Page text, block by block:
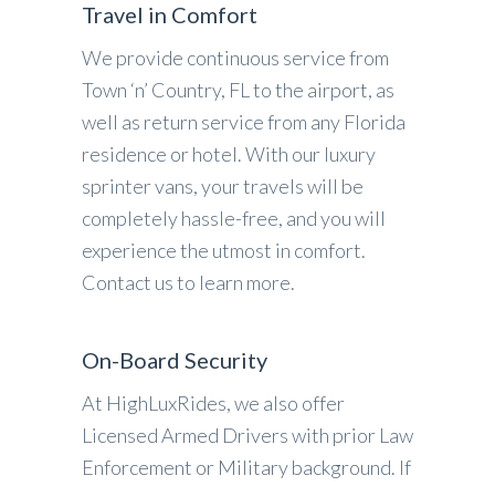
Travel in Comfort
We provide continuous service from
Town ‘n’ Country, FL to the airport, as
well as return service from any Florida
residence or hotel. With our luxury
sprinter vans, your travels will be
completely hassle-free, and you will
experience the utmost in comfort.
Contact us to learn more.
On-Board Security
At HighLuxRides, we also offer
Licensed Armed Drivers with prior Law
Enforcement or Military background. If